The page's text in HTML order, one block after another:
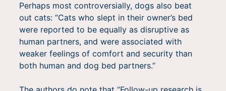
Perhaps most controversially, dogs also beat
out cats: “Cats who slept in their owner’s bed
were reported to be equally as disruptive as
human partners, and were associated with
weaker feelings of comfort and security than
both human and dog bed partners.”